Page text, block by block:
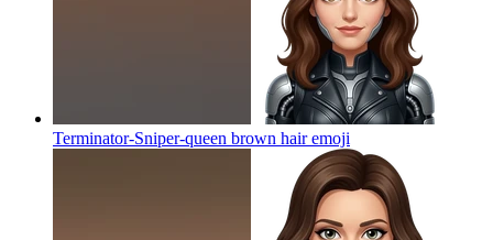
Terminator-Sniper-queen brown hairemoji